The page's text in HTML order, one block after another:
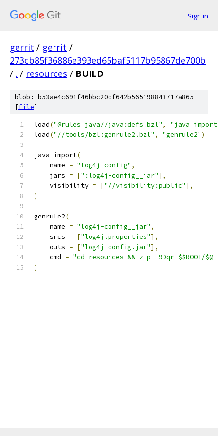
Sign in
gerrit / gerrit /
273cb85f36886e393ed65baf5117b95867de700b
/ . / resources / BUILD
blob: b53ae4c691f46bbc20cf642b565198843717a865
[file]
load("@rules_java//java:defs.bzl" ,
load("//tools/bzl:genrule2.bzl" , "genrule2")
java_import(
    name
= "log4j-config" ,
    jars
= [":log4j-config__jar"],
    visibility
= ["//visibility:public"],
)
genrule2(
    name
= "log4j-config__jar" ,
    srcs
= ["log4j.properties"],
    outs
= ["log4j-config.jar"],
    cmd
= "cd resources && zip -9Dqr $$ROOT/
)